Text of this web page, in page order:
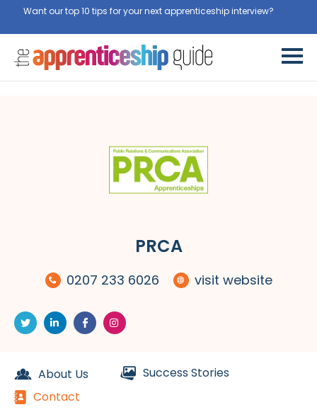
Want our top 10 tips for your next apprenticeship interview?
PRCA
0207 233 6026 visit website
About Us
Success Stories
Contact